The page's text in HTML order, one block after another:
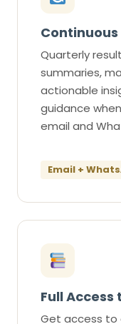
Quarterly
summaries,
actionable
guidance
email and
Email +
Full Access
Get access to